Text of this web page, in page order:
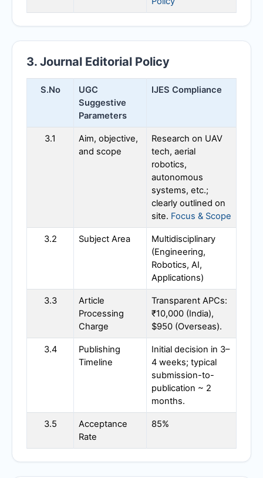
3. Journal Editorial Policy
S.No
UGC
Suggestive
Parameters
IJES Compliance
3.1
Aim, objective,
and scope
Research on UAV
tech, aerial
robotics,
autonomous
systems, etc.;
clearly outlined on
site. Focus & Scope
3.2 Subject Area
Multidisciplinary
(Engineering,
Robotics, AI,
Applications)
3.3
Article
Processing
Charge
Transparent APCs:
₹10,000 (India),
$950 (Overseas).
3.4
Publishing
Timeline
Initial decision in 3–
4 weeks; typical
submission-to-
publication ~ 2
months.
3.5
Acceptance
Rate
85%